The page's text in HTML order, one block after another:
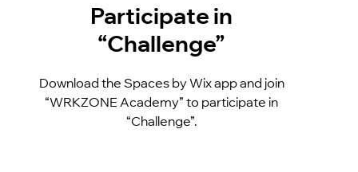
Participate in
“Challenge”
Download the Spaces by Wix app and join
“WRKZONE Academy” to participate in
“Challenge”.